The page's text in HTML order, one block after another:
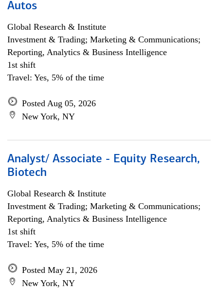
Autos
Global Research & Institute
Investment & Trading; Marketing & Communications;
Reporting, Analytics & Business Intelligence
1st shift
Travel: Yes, 5% of the time
Posted Aug 05, 2026
New York, NY
Analyst/ Associate - Equity Research,
Biotech
Global Research & Institute
Investment & Trading; Marketing & Communications;
Reporting, Analytics & Business Intelligence
1st shift
Travel: Yes, 5% of the time
Posted May 21, 2026
New York, NY